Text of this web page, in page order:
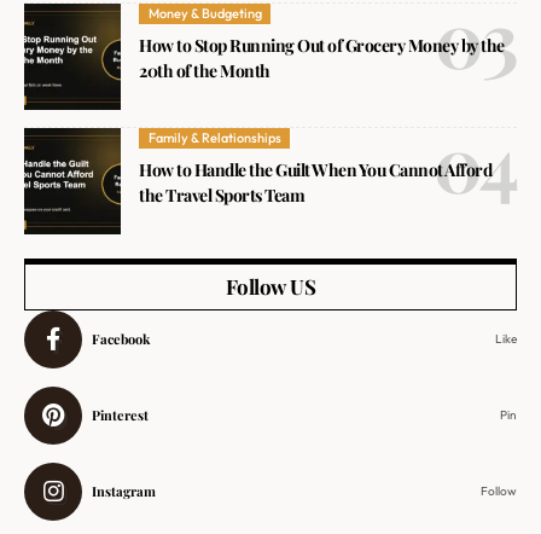
Money & Budgeting
How to Stop Running Out of Grocery Money by the
20th of the Month
Family & Relationships
How to Handle the Guilt When You Cannot Afford
the Travel Sports Team
Follow US
Facebook Like
Pinterest Pin
Instagram Follow